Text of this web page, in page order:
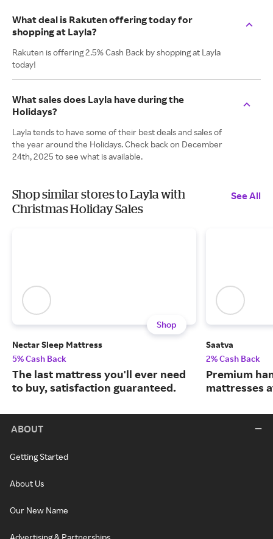
What deal is Rakuten offering today for
shopping at Layla?
Rakuten is offering 2.5% Cash Back by shopping at Layla
today!
What sales does Layla have during the
Holidays?
Layla tends to have some of their best deals and sales of
the year around the Holidays. Check back on December
24th, 2025 to see what is available.
Shop similar stores to Layla with
Christmas Holiday Sales
See All
Shop
Nectar Sleep Mattress
5% Cash Back
The last mattress you'll ever need
to buy, satisfaction guaranteed.
Saatva
2% Cash Back
Premium
mattresses
ABOUT
Getting Started
About Us
Our New Name